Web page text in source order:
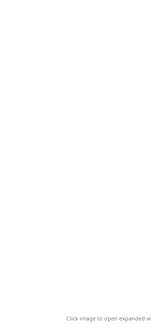
Click image to open expanded